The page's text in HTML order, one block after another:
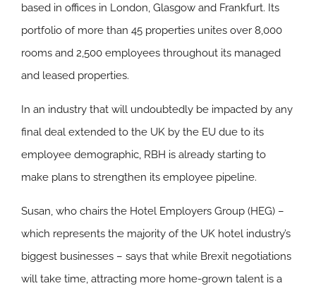
based in offices in London, Glasgow and Frankfurt. Its
portfolio of more than 45 properties unites over 8,000
rooms and 2,500 employees throughout its managed
and leased properties.
In an industry that will undoubtedly be impacted by any
final deal extended to the UK by the EU due to its
employee demographic, RBH is already starting to
make plans to strengthen its employee pipeline.
Susan, who chairs the Hotel Employers Group (HEG) –
which represents the majority of the UK hotel industry’s
biggest businesses – says that while Brexit negotiations
will take time, attracting more home-grown talent is a